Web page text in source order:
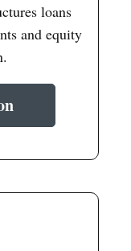
loans
and equity